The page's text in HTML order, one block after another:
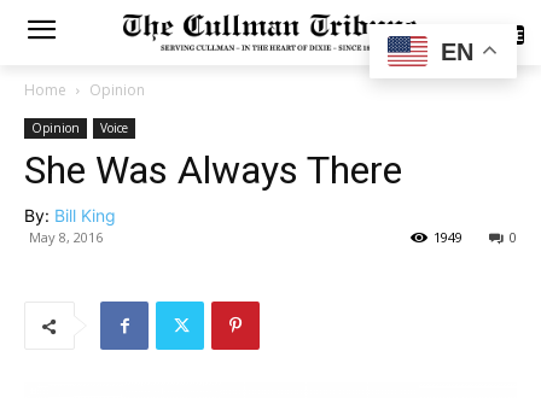
SUBSCRIBE
Home Opinion
Opinion Voice
She Was Always There
By: Bill King
May 8, 2016 0
1949
EN